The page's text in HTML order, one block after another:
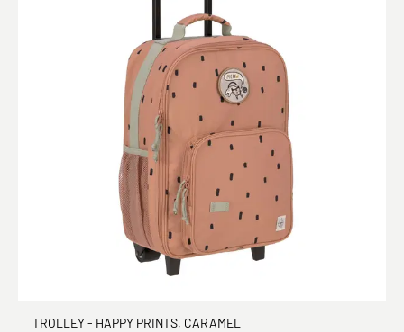
TROLLEY - HAPPY PRINTS, CARAMEL